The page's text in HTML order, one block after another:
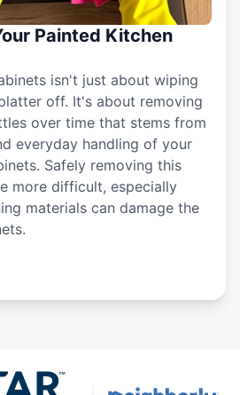
Painted Kitchen
isn't just about wiping
off. It's about removing
over time that stems from
everyday handling of your
Safely removing this
more difficult, especially
materials can damage the